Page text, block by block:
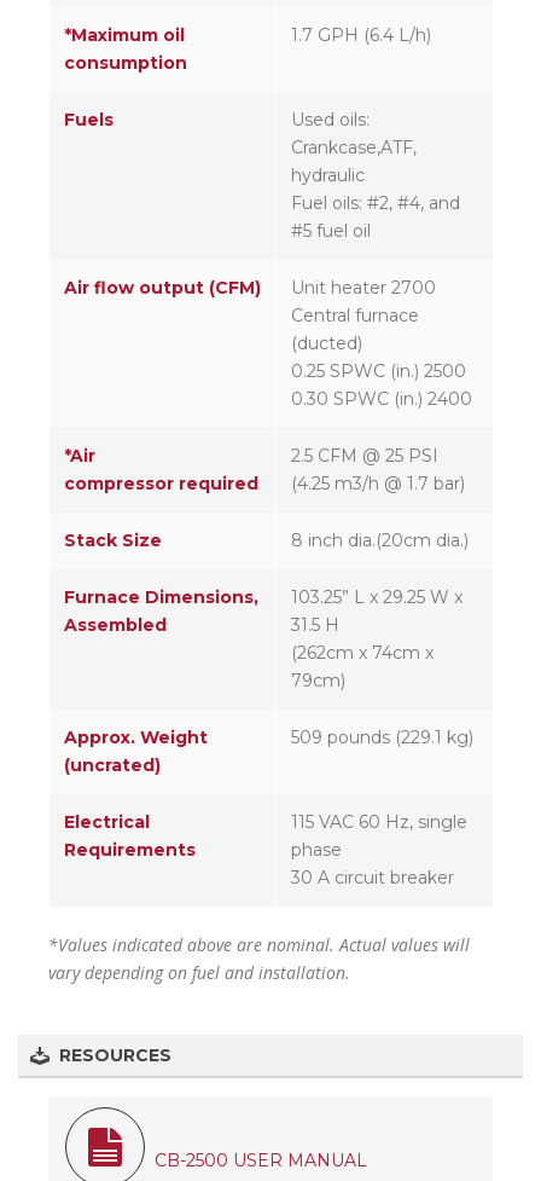
*Maximum oil
consumption
1.7 GPH (6.4 L/h)
Fuels
Used oils:
Crankcase,ATF,
hydraulic
Fuel oils: #2, #4, and
#5 fuel oil
Air flow output (CFM)
Unit heater 2700
Central furnace
(ducted)
0.25 SPWC (in.) 2500
0.30 SPWC (in.) 2400
*Air
compressor required
2.5 CFM @ 25 PSI
(4.25 m3/h @ 1.7 bar)
Stack Size 8 inch dia.(20cm dia.)
Furnace Dimensions,
Assembled
103.25” L x 29.25 W x
31.5 H
(262cm x 74cm x
79cm)
Approx. Weight
(uncrated)
509 pounds (229.1 kg)
Electrical
Requirements
115 VAC 60 Hz, single
phase
30 A circuit breaker
*Values indicated above are nominal. Actual values will
vary depending on fuel and installation.
RESOURCES
CB-2500 USER MANUAL